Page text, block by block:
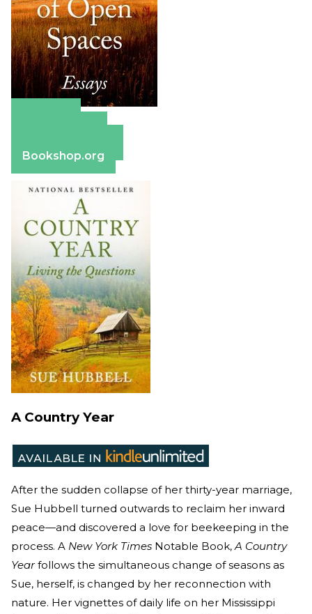
Bookshop.org
A Country Year
After the sudden collapse of her thirty-year marriage,
Sue Hubbell turned outwards to reclaim her inward
peace—and discovered a love for beekeeping in the
process. A New York Times Notable Book,A Country
Yearfollows the simultaneous change of seasons as
Sue, herself, is changed by her reconnection with
nature. Her vignettes of daily life on her Mississippi